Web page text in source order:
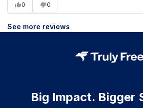
0 0
See more reviews
Big Impact. Bigger